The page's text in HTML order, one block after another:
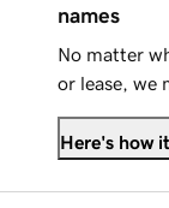
names
No matter
or lease, we
Here's how